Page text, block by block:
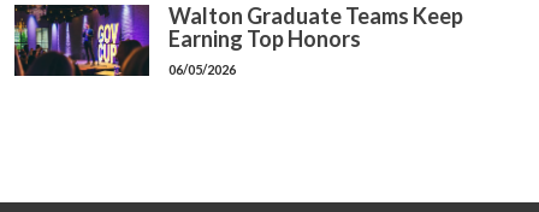
Walton Graduate Teams Keep
Earning Top Honors
06/05/2026